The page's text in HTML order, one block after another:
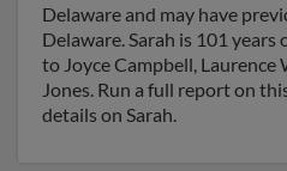
Delaware and may have
Delaware. Sarah is 101 years
to Joyce Campbell, Laurence
Jones. Run a full report on
details on Sarah.